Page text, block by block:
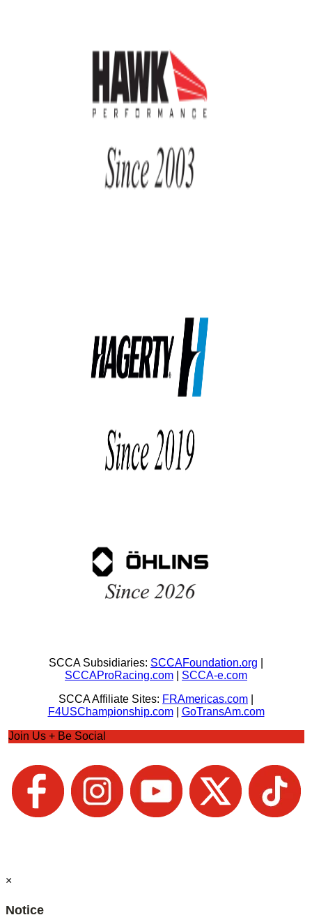
SCCA Subsidiaries: SCCAFoundation.org
SCCAProRacing.com
SCCA-e.com
SCCA Affiliate Sites: FRAmericas.com
F4USChampionship.com| GoTransAm.com
Join Us + Be Social
×
Notice